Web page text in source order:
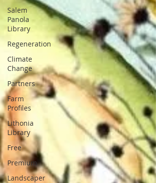
Salem
Panola
Library
Regeneration
Climate
Change
Partners
Farm
Profiles
Lithonia
Library
Free
Premium
Landscaper